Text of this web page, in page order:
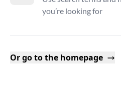
you’re looking for
Or go to the homepage